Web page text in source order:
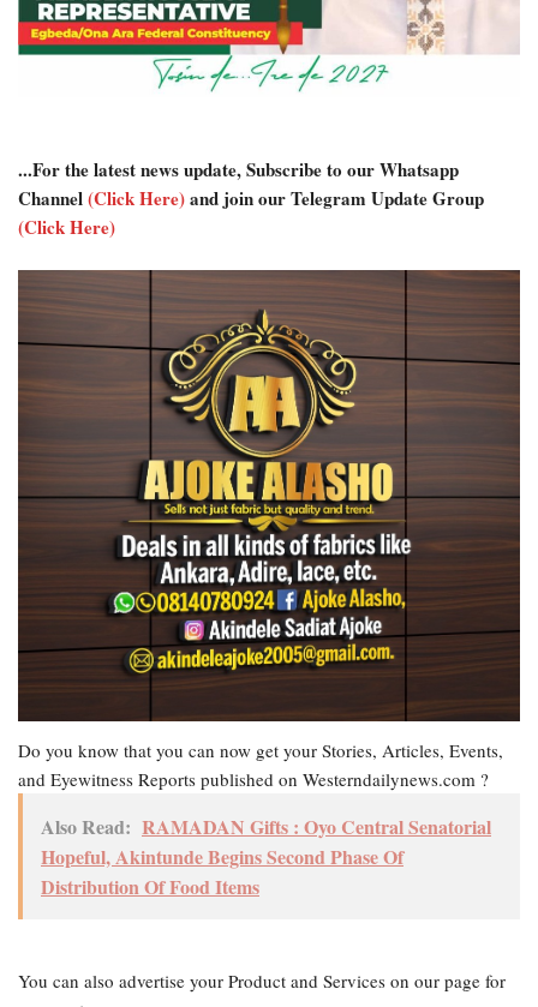
...For the latest news update, Subscribe to our Whatsapp
Channel(Click Here)and join our Telegram Update Group
(Click Here)
Do you know that you can now get your Stories, Articles, Events,
and Eyewitness Reports published on Westerndailynews.com ?
Also Read: RAMADAN Gifts : Oyo Central Senatorial
Hopeful, Akintunde Begins Second Phase Of
Distribution Of Food Items
You can also advertise your Product and Services on our page for